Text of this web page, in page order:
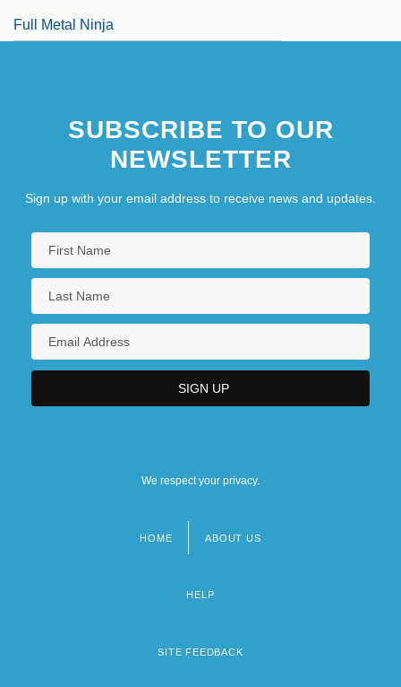
Full Metal Ninja
SUBSCRIBE TO OUR
NEWSLETTER
Sign up with your email address to receive news and updates.
We respect your privacy.
HOME ABOUT US
HELP
SITE FEEDBACK